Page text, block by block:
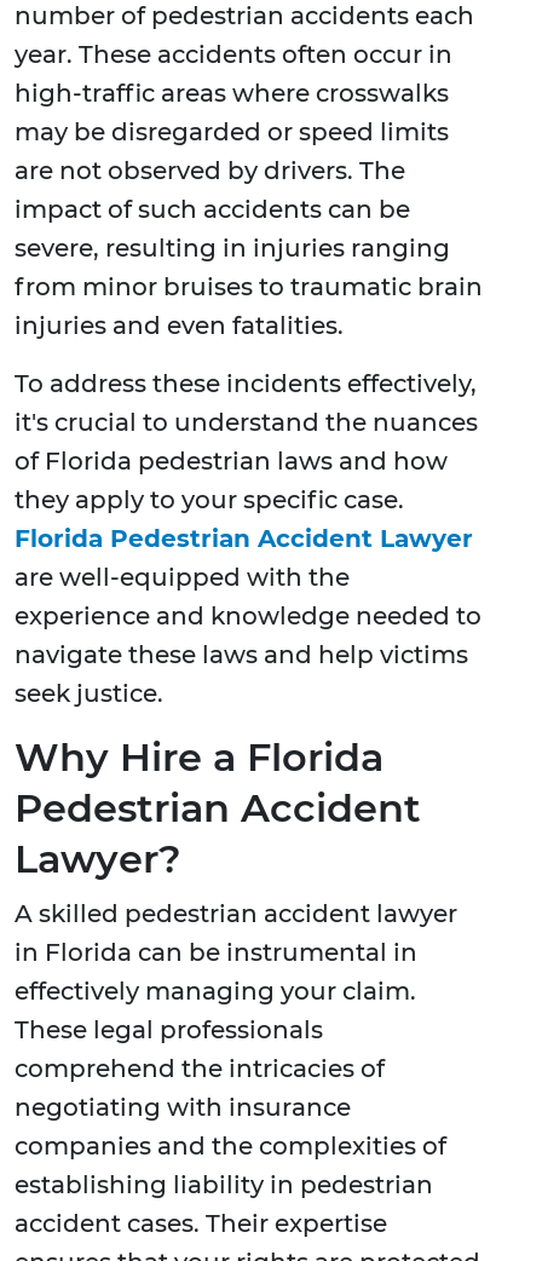
number of pedestrian accidents each
year. These accidents often occur in
high-traffic areas where crosswalks
may be disregarded or speed limits
are not observed by drivers. The
impact of such accidents can be
severe, resulting in injuries ranging
from minor bruises to traumatic brain
injuries and even fatalities.
To address these incidents effectively,
it's crucial to understand the nuances
of Florida pedestrian laws and how
they apply to your specific case.
Florida Pedestrian Accident Lawyer
are well-equipped with the
experience and knowledge needed to
navigate these laws and help victims
seek justice.
Why Hire a Florida
Pedestrian Accident
Lawyer?
A skilled pedestrian accident lawyer
in Florida can be instrumental in
effectively managing your claim.
These legal professionals
comprehend the intricacies of
negotiating with insurance
companies and the complexities of
establishing liability in pedestrian
accident cases. Their expertise